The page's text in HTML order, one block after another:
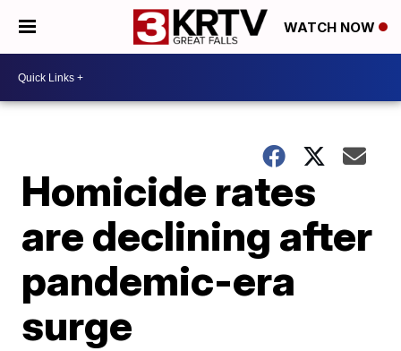
WATCH NOW
Homicide rates
are declining after
pandemic-era
surge